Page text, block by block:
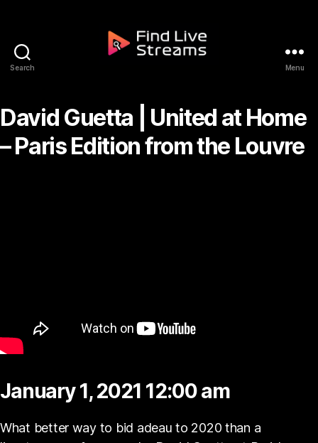
Search Menu
David Guetta | United at Home
– Paris Edition from the Louvre
January 1, 2021 12:00 am
What better way to bid adeau to 2020 than a